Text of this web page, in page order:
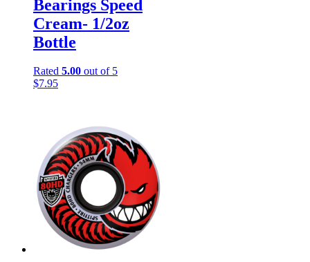
Bearings Speed
Cream- 1/2oz
Bottle
Rated 5.00 out of 5
$7.95